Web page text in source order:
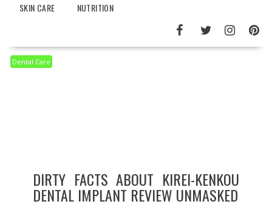
SKIN CARE
NUTRITION
Dental Care
DIRTY FACTS ABOUT KIREI-KENKOU
DENTAL IMPLANT REVIEW UNMASKED